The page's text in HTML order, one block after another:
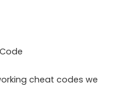
cheat codes we